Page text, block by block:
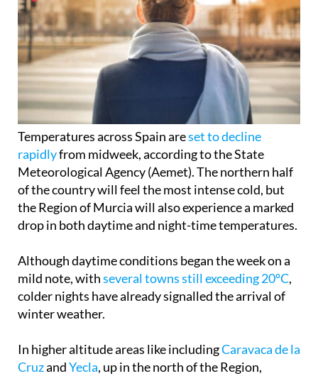
Temperatures across Spain areset to decline
rapidlyfrom midweek, according to the State
Meteorological Agency (Aemet). The northern half
of the country will feel the most intense cold, but
the Region of Murcia will also experience a marked
drop in both daytime and night-time temperatures.
Although daytime conditions began the week on a
mild note, withseveral towns still exceeding 20ºC,
colder nights have already signalled the arrival of
winter weather.
In higher altitude areas like includingCaravaca de la
CruzandYecla, up in the north of the Region,